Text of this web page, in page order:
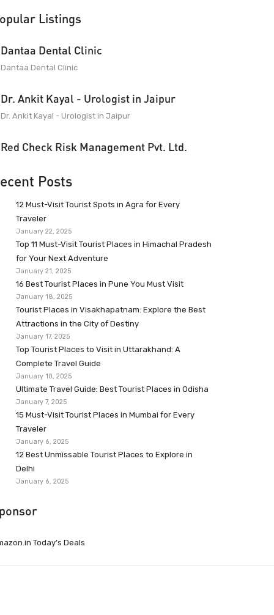
Listings
Dantaa Dental Clinic
Dantaa Dental Clinic
Dr. Ankit Kayal - Urologist in Jaipur
Dr. Ankit Kayal - Urologist in Jaipur
Red Check Risk Management Pvt. Ltd.
Posts
12 Must-Visit Tourist Spots in Agra for Every
Traveler
January 22, 2025
Top 11 Must-Visit Tourist Places in Himachal Pradesh
for Your Next Adventure
January 21, 2025
16 Best Tourist Places in Pune You Must Visit
January 18, 2025
Tourist Places in Visakhapatnam: Explore the Best
Attractions in the City of Destiny
January 17, 2025
Top Tourist Places to Visit in Uttarakhand: A
Complete Travel Guide
January 10, 2025
Ultimate Travel Guide: Best Tourist Places in Odisha
January 7, 2025
15 Must-Visit Tourist Places in Mumbai for Every
Traveler
January 6, 2025
12 Best Unmissable Tourist Places to Explore in
Delhi
January 6, 2025
Today’s Deals